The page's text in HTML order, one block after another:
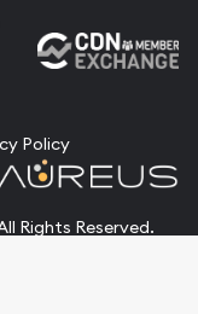
Policy
Rights Reserved.